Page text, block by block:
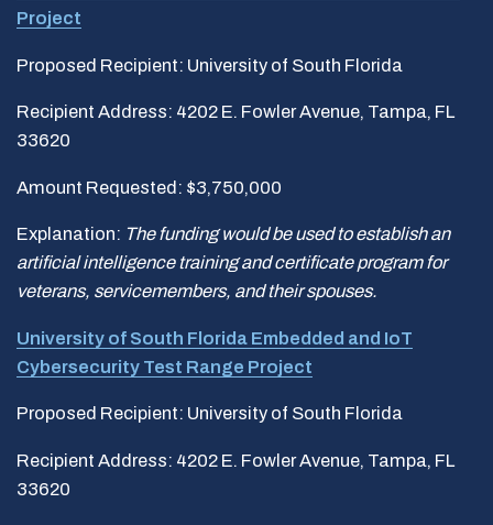
Project
Proposed Recipient: University of South Florida
Recipient Address: 4202 E. Fowler Avenue, Tampa, FL
33620
Amount Requested: $3,750,000
Explanation: The funding would be used to establish an
artificial intelligence training and certificate program for
veterans, servicemembers, and their spouses.
University of South Florida Embedded and IoT
Cybersecurity Test Range Project
Proposed Recipient: University of South Florida
Recipient Address: 4202 E. Fowler Avenue, Tampa, FL
33620